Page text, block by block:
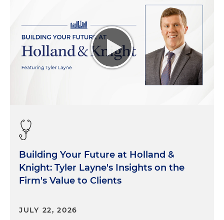
Building Your Future at Holland &
Knight: Tyler Layne's Insights on the
Firm's Value to Clients
JULY 22, 2026